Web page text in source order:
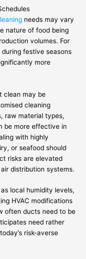
needs may vary
nature of food being
volumes. For
festive seasons
more
clean may be
cleaning
raw material types,
be more effective in
with highly
or seafood should
risks are elevated
distribution systems.
local humidity levels,
HVAC modifications
often ducts need to be
need rather
risk-averse